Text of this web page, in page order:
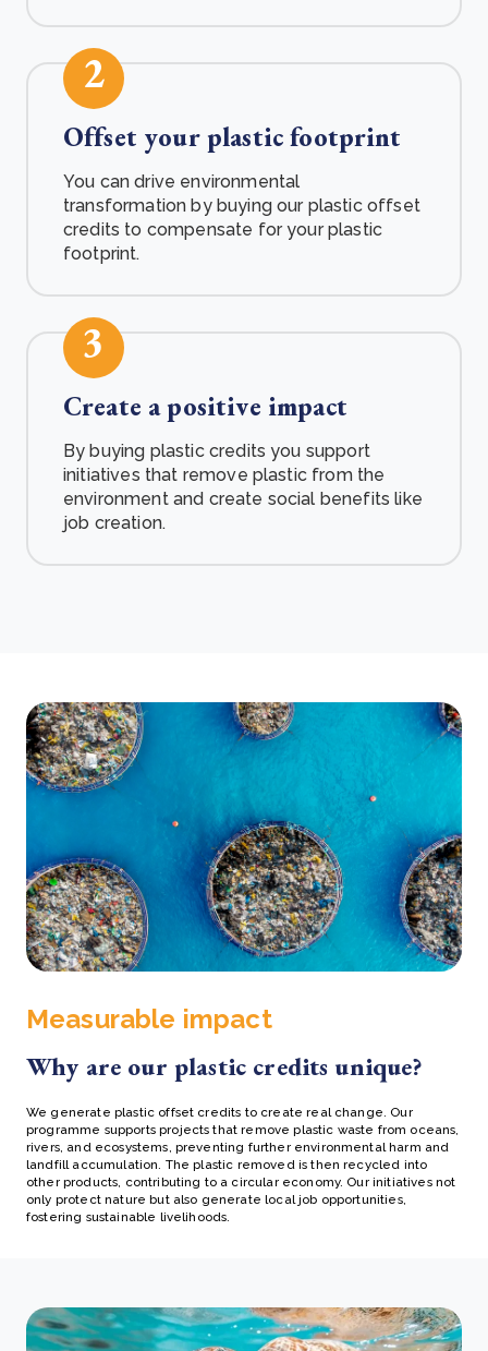
2
Offset your plastic footprint
You can drive environmental
transformation by buying our plastic offset
credits to compensate for your plastic
footprint.
3
Create a positive impact
By buying plastic credits you support
initiatives that remove plastic from the
environment and create social benefits like
job creation.
Measurable impact
Why are our plastic credits unique?
We generate plastic offset credits to create real change. Our
programme supports projects that remove plastic waste from oceans,
rivers, and ecosystems, preventing further environmental harm and
landfill accumulation. The plastic removed is then recycled into
other products, contributing to a circular economy. Our initiatives not
only protect nature but also generate local job opportunities,
fostering sustainable livelihoods.